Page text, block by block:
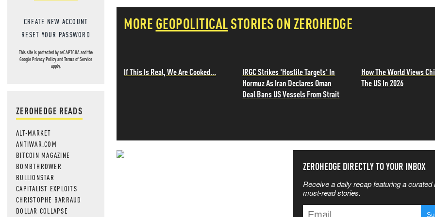
CREATE NEW ACCOUNT
RESET YOUR PASSWORD
This site is protected by reCAPTCHA and the
GooglePrivacy PolicyandTerms of Service
apply.
ZEROHEDGE READS
ALT-MARKET
ANTIWAR.COM
BITCOIN MAGAZINE
BOMBTHROWER
BULLIONSTAR
CAPITALIST EXPLOITS
CHRISTOPHE BARRAUD
DOLLAR COLLAPSE
MORE GEOPOLITICALSTORIES ON ZEROHEDGE
If This Is Real, We Are Cooked...
IRGC Strikes 'Hostile Targets' In
Hormuz As Iran Declares Oman
Deal Bans US Vessels From Strait
How The World Views
The US In 2026
ZEROHEDGE DIRECTLY TO YOUR INBOX
Receive a daily recap featuring a curated
must-read stories.